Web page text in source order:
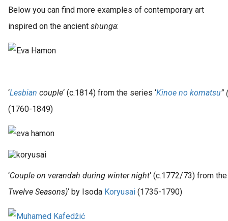
Below you can find more examples of contemporary art
inspired on the ancient shunga:
‘Lesbian couple‘ (c.1814) from the series ‘Kinoe no komatsu”
(1760-1849)
‘Couple on verandah during winter night‘ (c.1772/73) from
Twelve Seasons)‘ by Isoda Koryusai (1735-1790)